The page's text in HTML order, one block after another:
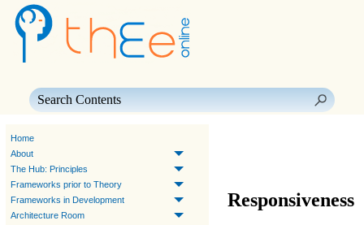
Home
About
The Hub: Principles
Frameworks prior to Theory
Frameworks in Development
Architecture Room
Responsiveness